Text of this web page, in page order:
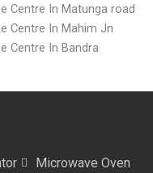
Centre In Matunga road
Centre In Mahim Jn
Centre In Bandra
Microwave Oven